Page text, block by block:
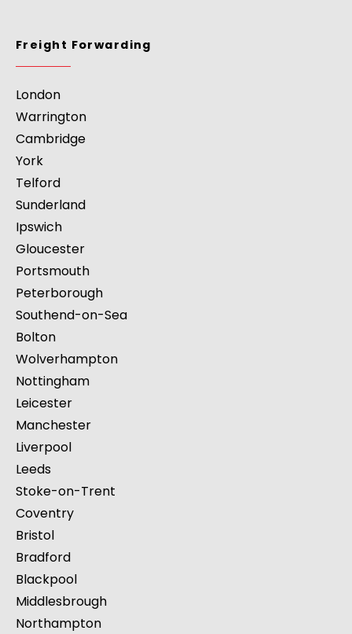
Freight Forwarding
London
Warrington
Cambridge
York
Telford
Sunderland
Ipswich
Gloucester
Portsmouth
Peterborough
Southend-on-Sea
Bolton
Wolverhampton
Nottingham
Leicester
Manchester
Liverpool
Leeds
Stoke-on-Trent
Coventry
Bristol
Bradford
Blackpool
Middlesbrough
Northampton